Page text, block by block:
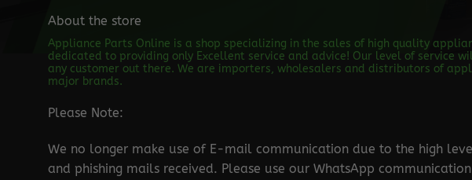
About the store
Appliance Parts Online is a shop specializing in the sales of high quality
dedicated to providing only Excellent service and advice! Our level of service
any customer out there. We are importers, wholesalers and distributors of
major brands.
Please Note:
We no longer make use of E-mail communication due to the high
and phishing mails received. Please use our WhatsApp